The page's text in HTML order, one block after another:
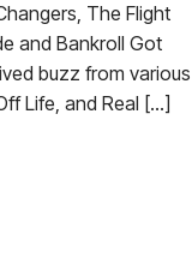
The Flight
and Bankroll Got
buzz from various
Life, and Real […]